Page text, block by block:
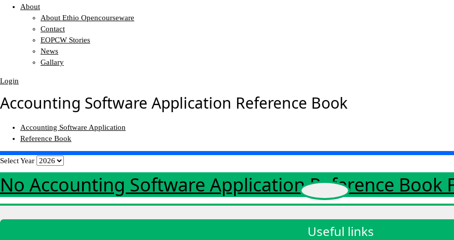
About
About Ethio Opencourseware
Contact
EOPCW Stories
News
Gallary
Login
Accounting Software Application Reference Book
Accounting Software Application
Reference Book
Select Year
No Accounting Software Application Reference Book
Useful links